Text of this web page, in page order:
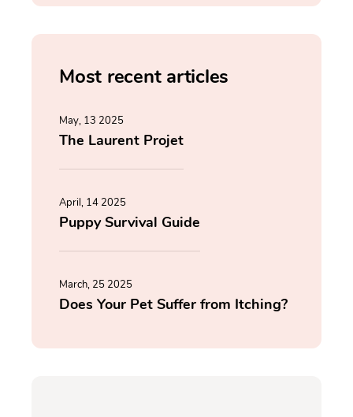
Most recent articles
May, 13 2025
The Laurent Projet
April, 14 2025
Puppy Survival Guide
March, 25 2025
Does Your Pet Suffer from Itching?